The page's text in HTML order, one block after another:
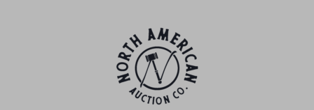
characteristics are present. Minor degree of enhancement.
AGL Prestige Gemstone Report attached. Graded loose
prior to setting in the AGL Laboratory, Document No:
1092841. Sixty-eight prong set round brilliant and baguette
cut diamonds exact total weight 68 Stones = 1.04ct. The